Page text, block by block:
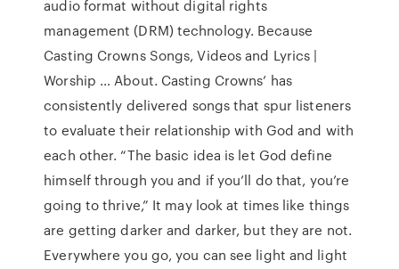
audio format without digital rights
management (DRM) technology. Because
Casting Crowns Songs, Videos and Lyrics |
Worship … About. Casting Crowns’ has
consistently delivered songs that spur listeners
to evaluate their relationship with God and with
each other. “The basic idea is let God define
himself through you and if you’ll do that, you’re
going to thrive,” It may look at times like things
are getting darker and darker, but they are not.
Everywhere you go, you can see light and light